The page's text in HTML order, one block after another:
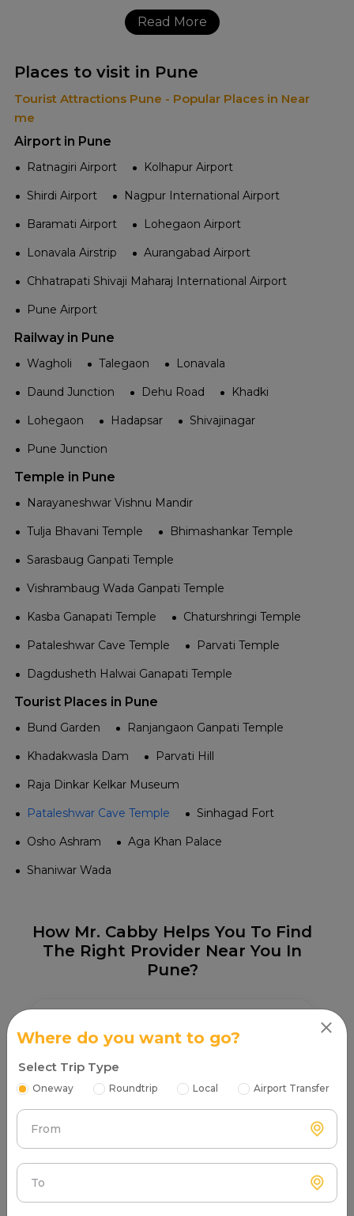
Read More
Places to visit in Pune
Tourist Attractions Pune - Popular Places in Near
me
Airport in Pune
Ratnagiri Airport
Kolhapur Airport
Shirdi Airport
Nagpur International Airport
Baramati Airport
Lohegaon Airport
Lonavala Airstrip
Aurangabad Airport
Chhatrapati Shivaji Maharaj International Airport
Pune Airport
Railway in Pune
Wagholi Talegaon
Lonavala
Daund Junction
Dehu Road
Khadki
Lohegaon
Hadapsar
Shivajinagar
Pune Junction
Temple in Pune
Narayaneshwar Vishnu Mandir
Tulja Bhavani Temple
Bhimashankar Temple
Sarasbaug Ganpati Temple
Vishrambaug Wada Ganpati Temple
Kasba Ganapati Temple
Chaturshringi Temple
Pataleshwar Cave Temple
Parvati Temple
Dagdusheth Halwai Ganapati Temple
Tourist Places in Pune
Bund Garden
Ranjangaon Ganpati Temple
Khadakwasla Dam
Parvati Hill
Raja Dinkar Kelkar Museum
Pataleshwar Cave Temple
Sinhagad Fort
Osho Ashram
Aga Khan Palace
Shaniwar Wada
How Mr. Cabby Helps You To Find
The Right Provider Near You In
Pune?
Where do you want to go?
Select Trip Type
Oneway Roundtrip Local Airport Transfer
From
To